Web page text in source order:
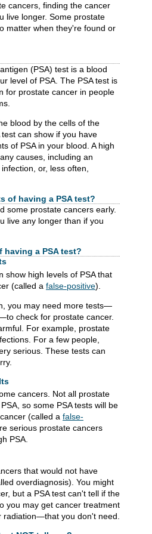
cancers, finding the cancer
live longer. Some prostate
matter when they're found or
(PSA) test is a blood
level of PSA. The PSA test is
for prostate cancer in people
blood by the cells of the
can show if you have
of PSA in your blood. A high
causes, including an
or, less often,
of having a PSA test?
some prostate cancers early.
live any longer than if you
having a PSA test?
show high levels of PSA that
(called a false-positive).
you may need more tests—
check for prostate cancer.
For example, prostate
For a few people,
serious. These tests can
cancers. Not all prostate
so some PSA tests will be
(called a false-
serious prostate cancers
PSA.
that would not have
overdiagnosis). You might
but a PSA test can't tell if the
you may get cancer treatment
you don't need.